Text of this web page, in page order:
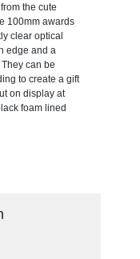
the cute
100mm awards
clear optical
edge and a
can be
to create a gift
on display at
foam lined